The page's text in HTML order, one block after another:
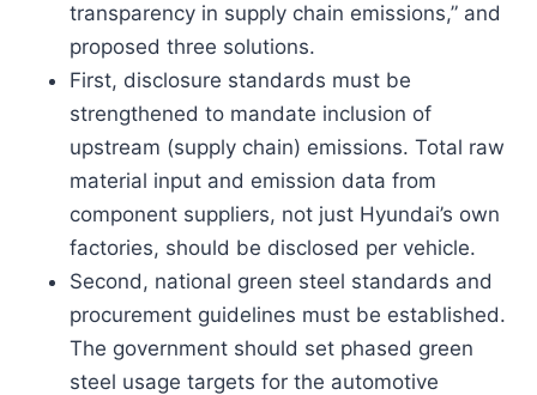
transparency in supply chain emissions,” and
proposed three solutions.
First, disclosure standards must be
strengthened to mandate inclusion of
upstream (supply chain) emissions. Total raw
material input and emission data from
component suppliers, not just Hyundai’s own
factories, should be disclosed per vehicle.
Second, national green steel standards and
procurement guidelines must be established.
The government should set phased green
steel usage targets for the automotive